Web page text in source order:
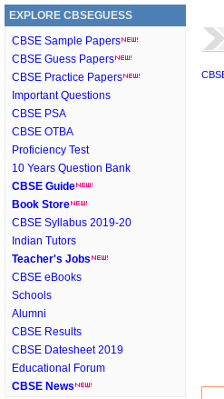
EXPLORE CBSEGUESS
CBSE Sample Papers
CBSE Guess Papers
CBSE Practice Papers
Important Questions
CBSE PSA
CBSE OTBA
Proficiency Test
10 Years Question Bank
CBSE Guide
Book Store
CBSE Syllabus 2019-20
Indian Tutors
Teacher's Jobs
CBSE eBooks
Schools
Alumni
CBSE Results
CBSE Datesheet 2019
Educational Forum
CBSE News